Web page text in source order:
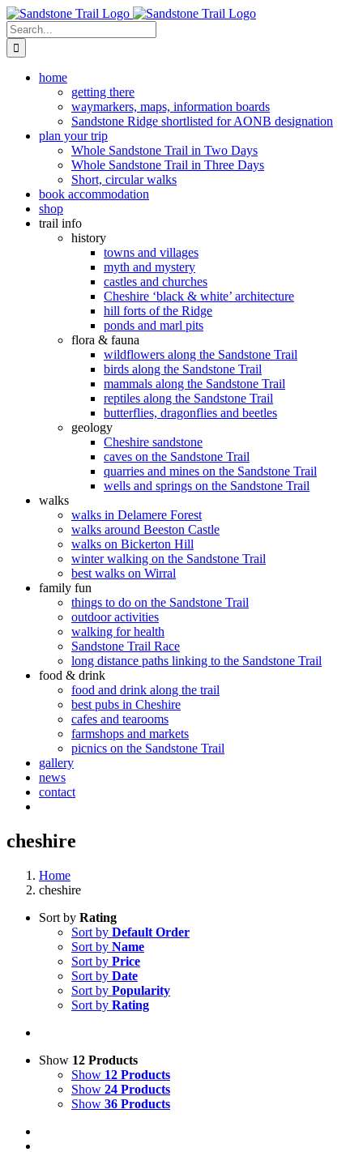
Skip
to
content
Search
for:
home
getting there
waymarkers, maps, information boards
Sandstone Ridge shortlisted for AONB designation
plan your trip
Whole Sandstone Trail in Two Days
Whole Sandstone Trail in Three Days
Short, circular walks
book accommodation
shop
trail info
history
towns and villages
myth and mystery
castles and churches
Cheshire ‘black & white’ architecture
hill forts of the Ridge
ponds and marl pits
flora & fauna
wildflowers along the Sandstone Trail
birds along the Sandstone Trail
mammals along the Sandstone Trail
reptiles along the Sandstone Trail
butterflies, dragonflies and beetles
geology
Cheshire sandstone
caves on the Sandstone Trail
quarries and mines on the Sandstone Trail
wells and springs on the Sandstone Trail
walks
walks in Delamere Forest
walks around Beeston Castle
walks on Bickerton Hill
winter walking on the Sandstone Trail
best walks on Wirral
family fun
things to do on the Sandstone Trail
outdoor activities
walking for health
Sandstone Trail Race
long distance paths linking to the Sandstone Trail
food & drink
food and drink along the trail
best pubs in Cheshire
cafes and tearooms
farmshops and markets
picnics on the Sandstone Trail
gallery
news
contact
cheshire
Home
cheshire
Sort by Rating
Sort by Default Order
Sort by Name
Sort by Price
Sort by Date
Sort by Popularity
Sort by Rating
Show 12 Products
Show 12 Products
Show 24 Products
Show 36 Products